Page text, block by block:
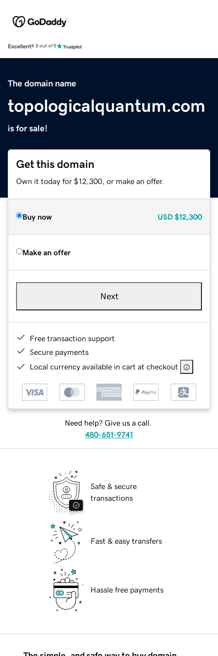
Excellent4.5 out of 5
The domain name
topologicalquantum.com
is for sale!
Get this domain
Own it today for $12,300, or make an offer.
Buy now USD $12,300
Make an offer
Next
Free transaction support
Secure payments
Local currency available in cart at checkout
Need help? Give us a call.
480-651-9741
Safe & secure
transactions
Fast & easy transfers
Hassle free payments